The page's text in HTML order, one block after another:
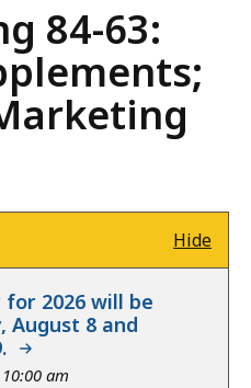
84-63:
Hide
2026 will be
August 8 and
am